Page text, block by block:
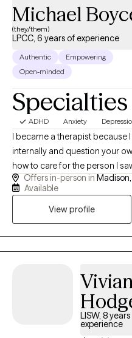
Michael
(they/them)
LPCC, 6 years of experience
Authentic
Empowering
Open-minded
Specialties
ADHD Anxiety
I became a therapist because
internally and question your
how to care for the person I
criticizing them. That journey
and the importance of feeling
drives my work helping
value.
Offers in-person in
Available
View profile
Vivian
LISW, 8
experience